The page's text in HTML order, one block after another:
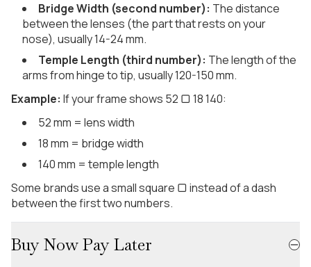
Bridge Width (second number): The distance
between the lenses (the part that rests on your
nose), usually 14-24 mm.
Temple Length (third number): The length of the
arms from hinge to tip, usually 120-150 mm.
Example: If your frame shows 52 ▢ 18 140:
52 mm = lens width
18 mm = bridge width
140 mm = temple length
Some brands use a small square ▢ instead of a dash
between the first two numbers.
Buy Now Pay Later